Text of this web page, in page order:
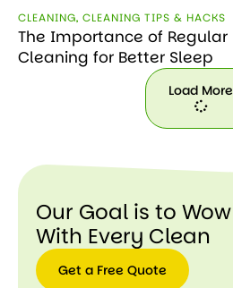
CLEANING, CLEANING TIPS & HACKS
The Importance of Regular
Cleaning for Better Sleep
Load More
Our Goal is to Wow
With Every Clean
Get a Free Quote